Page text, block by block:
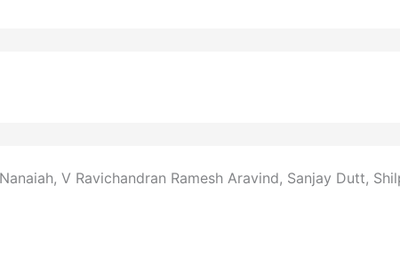
V Ravichandran Ramesh Aravind, Sanjay Dutt,